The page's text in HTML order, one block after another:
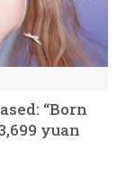
“Born
yuan